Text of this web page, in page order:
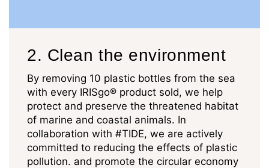
2. Clean the environment
By removing 10 plastic bottles from the sea
with every IRISgo® product sold, we help
protect and preserve the threatened habitat
of marine and coastal animals. In
collaboration with #TIDE, we are actively
committed to reducing the effects of plastic
pollution. and promote the circular economy